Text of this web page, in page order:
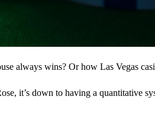
always wins? Or how Las Vegas
it’s down to having a quantitative